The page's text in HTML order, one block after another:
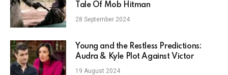
Tale Of Mob Hitman
28 September 2024
Young and the Restless Predictions:
Audra & Kyle Plot Against Victor
19 August 2024